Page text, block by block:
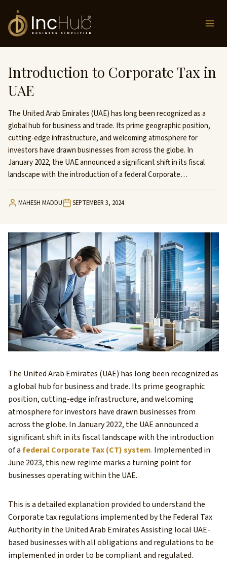
content
Introduction to Corporate Tax in
UAE
The United Arab Emirates (UAE) has long been recognized as a
global hub for business and trade. Its prime geographic position,
cutting-edge infrastructure, and welcoming atmosphere for
investors have drawn businesses from across the globe. In
January 2022, the UAE announced a significant shift in its fiscal
landscape with the introduction of a federal Corporate…
MAHESH MADDU SEPTEMBER 3, 2024
The United Arab Emirates (UAE) has long been recognized as
a global hub for business and trade. Its prime geographic
position, cutting-edge infrastructure, and welcoming
atmosphere for investors have drawn businesses from
across the globe. In January 2022, the UAE announced a
significant shift in its fiscal landscape with the introduction
of afederal Corporate Tax (CT) system. Implemented in
June 2023, this new regime marks a turning point for
businesses operating within the UAE.
This is a detailed explanation provided to understand the
Corporate tax regulations implemented by the Federal Tax
Authority in the United Arab Emirates Assisting local UAE-
based businesses with all obligations and regulations to be
implemented in order to be compliant and regulated.